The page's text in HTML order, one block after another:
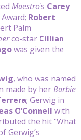
Maestro‘s Carey
Robert
Palm
co-star Cillian
was given the
, who was named
made by herBarbie
; Gerwig in
O’Connell with
the hit “What
Gerwig’s